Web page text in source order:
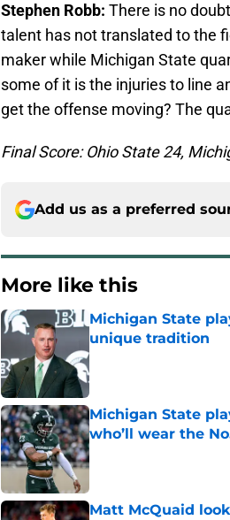
Stephen Robb: There is no
talent has not translated to the
maker while Michigan State
some of it is the injuries to line
get the offense moving? The
Final Score: Ohio State 24,
Add us as a preferred
More like this
Michigan State
unique tradition
Published by on Invalid
Michigan State
who’ll wear the
Published by on Invalid
Matt McQuaid